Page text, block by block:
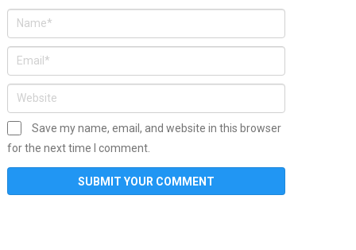
Save my name, email, and website in this browser
for the next time I comment.